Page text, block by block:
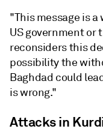
"This message is
US government or
reconsiders this
possibility the
Baghdad could
is wrong."
Attacks in